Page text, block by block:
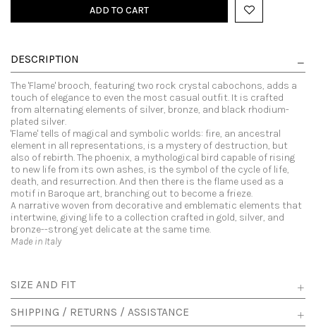
ADD TO CART
DESCRIPTION
The 'Flame' brooch, featuring two rock crystal cabochons, adds a
touch of elegance to even the most casual outfit. It is crafted
from alternating elements of silver, bronze, and black rhodium-
plated silver.
'Flame' tells of magical and symbolic worlds: fire, an ancestral
element in all representations, is a mystery of destruction, but
also of rebirth. The phoenix, a mythological bird capable of rising
to new life from its own ashes, is the symbol of the cycle of life,
death, and resurrection. And then there is the flame used as a
motif in Baroque art, branching out to become a frieze.
A narrative woven from decorative and emblematic elements that
intertwine, giving life to a collection crafted in gold, silver, and
bronze--strong yet delicate at the same time.
Made in Italy
SIZE AND FIT
SHIPPING / RETURNS / ASSISTANCE